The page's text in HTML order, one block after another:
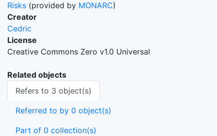
Risks (provided by MONARC)
Creator
Cedric
License
Creative Commons Zero v1.0 Universal
Related objects
Refers to 3 object(s)
Referred to by 0 object(s)
Part of 0 collection(s)